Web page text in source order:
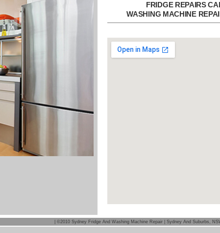
FRIDGE REPAIRS
WASHING MACHINE
| ©2010 Sydney Fridge And Washing Machine Repair | Sydney And Suburbs,